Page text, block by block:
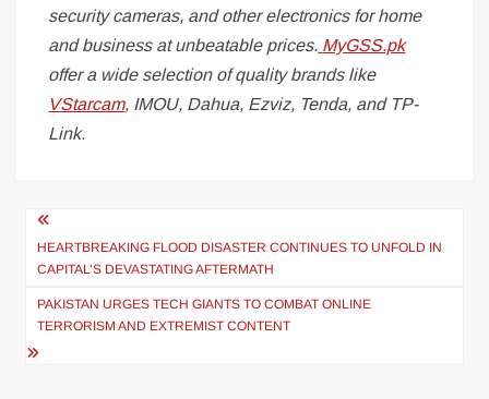
security cameras, and other electronics for home
and business at unbeatable prices. MyGSS.pk
offer a wide selection of quality brands like
VStarcam, IMOU, Dahua, Ezviz, Tenda, and TP-
Link.
Post
navigation
HEARTBREAKING FLOOD DISASTER CONTINUES TO UNFOLD IN
CAPITAL’S DEVASTATING AFTERMATH
PAKISTAN URGES TECH GIANTS TO COMBAT ONLINE
TERRORISM AND EXTREMIST CONTENT